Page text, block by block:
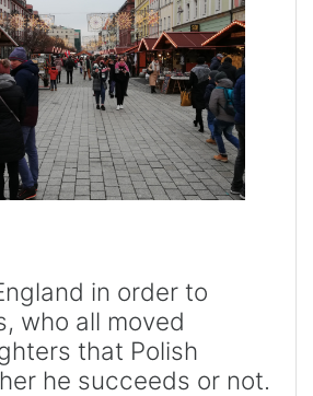
in order to
who all moved
that Polish
he succeeds or not.